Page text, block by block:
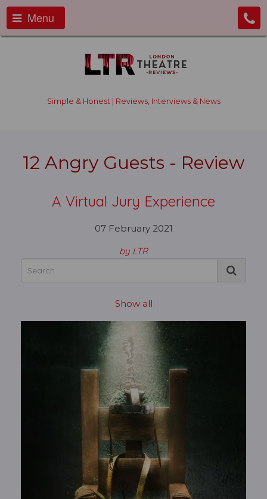
Menu
Simple & Honest | Reviews, Interviews & News
12 Angry Guests - Review
A Virtual Jury Experience
07 February 2021
by LTR
Show all